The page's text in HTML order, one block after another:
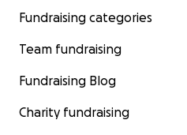
Fundraising categories
Team fundraising
Fundraising Blog
Charity fundraising